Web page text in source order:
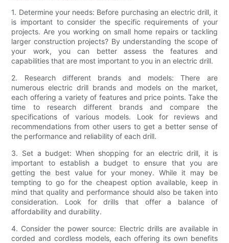
1. Determine your needs: Before purchasing an electric drill, it
is important to consider the specific requirements of your
projects. Are you working on small home repairs or tackling
larger construction projects? By understanding the scope of
your work, you can better assess the features and
capabilities that are most important to you in an electric drill.
2. Research different brands and models: There are
numerous electric drill brands and models on the market,
each offering a variety of features and price points. Take the
time to research different brands and compare the
specifications of various models. Look for reviews and
recommendations from other users to get a better sense of
the performance and reliability of each drill.
3. Set a budget: When shopping for an electric drill, it is
important to establish a budget to ensure that you are
getting the best value for your money. While it may be
tempting to go for the cheapest option available, keep in
mind that quality and performance should also be taken into
consideration. Look for drills that offer a balance of
affordability and durability.
4. Consider the power source: Electric drills are available in
corded and cordless models, each offering its own benefits